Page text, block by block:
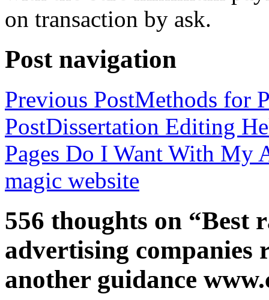
on transaction by ask.
Post navigation
Previous PostMethods for
PostDissertation Editing
Pages Do I Want With My
magic website
556 thoughts on “Best
advertising companies
another guidance